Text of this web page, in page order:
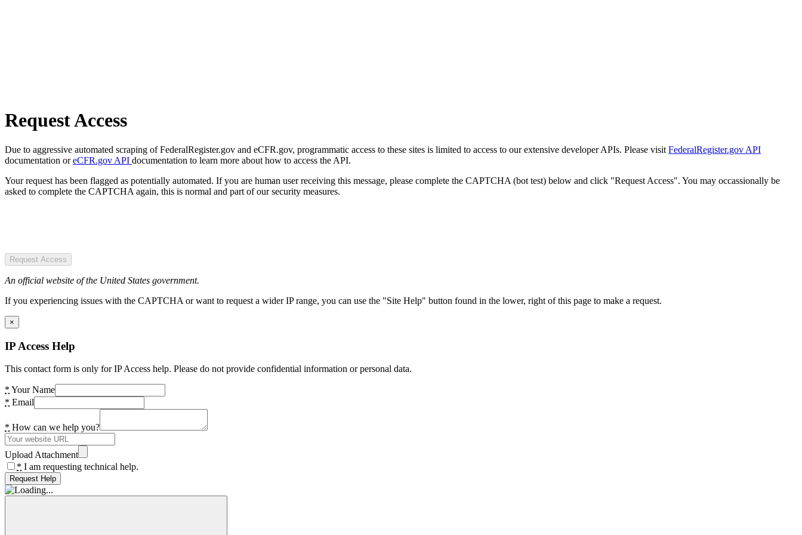
Request Access
Due to aggressive automated scraping of FederalRegister.gov and eCFR.gov, programmatic access to these sites is limited to access to our extensive developer APIs. Please visit FederalRegister.gov API
documentation oreCFR.gov API documentation to learn more about how to access the API.
Your request has been flagged as potentially automated. If you are human user receiving this message, please complete the CAPTCHA (bot test) below and click "Request Access". You may occassionally be
asked to complete the CAPTCHA again, this is normal and part of our security measures.
Request Access
An official website of the United States government.
If you experiencing issues with the CAPTCHA or want to request a wider IP range, you can use the "Site Help" button found in the lower, right of this page to make a request.
×
IP Access Help
This contact form is only for IP Access help. Please do not provide confidential information or personal data.
* Your Name
* Email
* How can we help you?
Upload Attachment
* I am requesting technical help.